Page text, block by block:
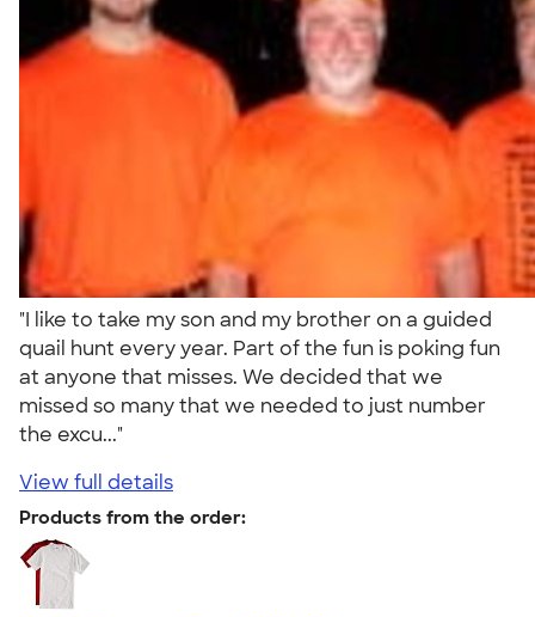
"I like to take my son and my brother on a guided
quail hunt every year. Part of the fun is poking fun
at anyone that misses. We decided that we
missed so many that we needed to just number
the excu..."
View full details
Products from the order: